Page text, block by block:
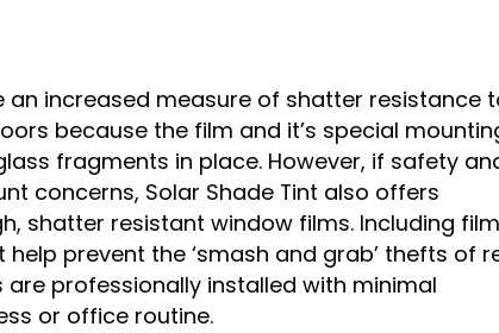
an increased measure of shatter resistance
because the film and it’s special
fragments in place. However, if safety
concerns, Solar Shade Tint also offers
shatter resistant window films. Including
prevent the ‘smash and grab’ thefts of
are professionally installed with minimal
or office routine.